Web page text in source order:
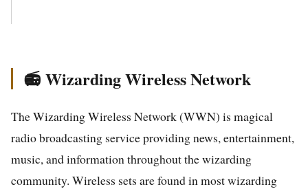
📻 Wizarding Wireless Network
The Wizarding Wireless Network (WWN) is magical
radio broadcasting service providing news, entertainment,
music, and information throughout the wizarding
community. Wireless sets are found in most wizarding